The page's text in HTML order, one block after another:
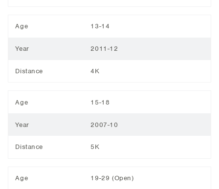
Age 13-14
Year 2011-12
Distance 4K
Age 15-18
Year 2007-10
Distance 5K
Age 19-29 (Open)